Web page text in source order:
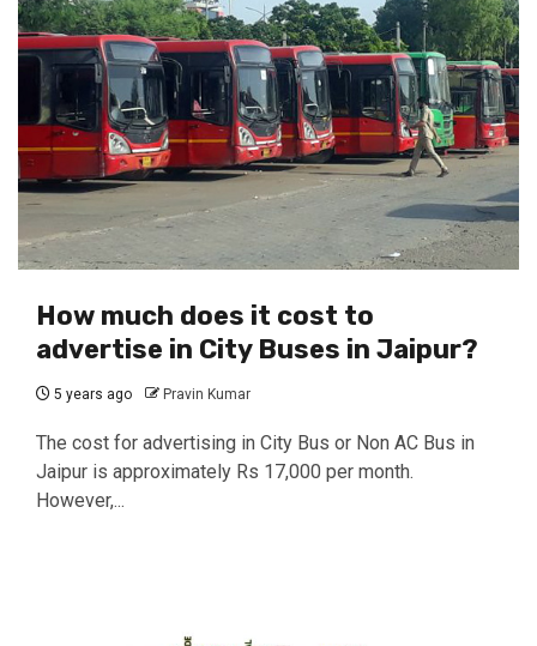
How much does it cost to
advertise in City Buses in Jaipur?
5 years ago Pravin Kumar
The cost for advertising in City Bus or Non AC Bus in
Jaipur is approximately Rs 17,000 per month.
However,...